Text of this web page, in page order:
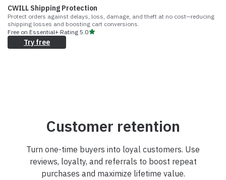
CWILL Shipping Protection
Protect orders against delays, loss, damage, and theft at no cost—reducing
shipping losses and boosting cart conversions.
Free on Essential+·Rating 5.0
Try free
Customer retention
Turn one-time buyers into loyal customers. Use
reviews, loyalty, and referrals to boost repeat
purchases and maximize lifetime value.